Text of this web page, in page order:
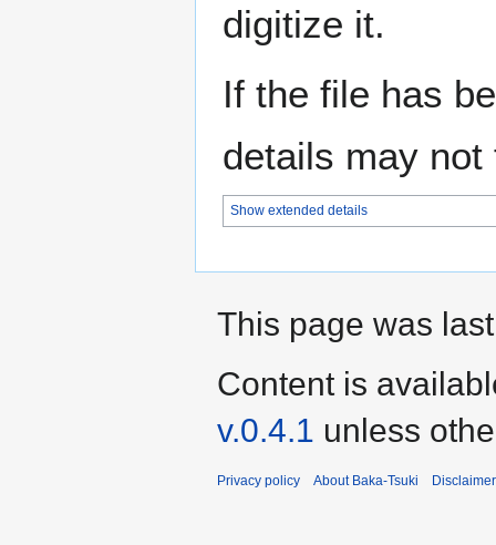
digitize it.
If the file has
details may
Show extended details
This page was
Content is
v.0.4.1 unless
Privacy policy About Baka-Tsuki